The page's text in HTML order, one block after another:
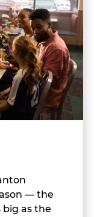
— the
big as the